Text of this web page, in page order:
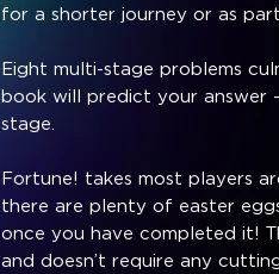
for a shorter journey or as
Eight multi-stage problems
book will predict your answer
stage.
Fortune! takes most players
there are plenty of easter
once you have completed it!
and doesn’t require any